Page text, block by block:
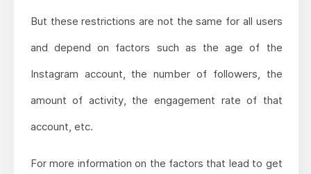
But these restrictions are not the same for all users
and depend on factors such as the age of the
Instagram account, the number of followers, the
amount of activity, the engagement rate of that
account, etc.
For more information on the factors that lead to get